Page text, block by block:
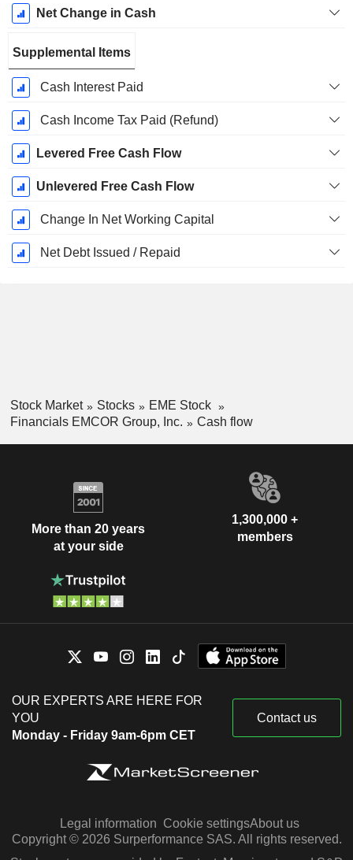
Net Change in Cash
Supplemental Items
Cash Interest Paid
Cash Income Tax Paid (Refund)
Levered Free Cash Flow
Unlevered Free Cash Flow
Change In Net Working Capital
Net Debt Issued / Repaid
Stock Market Stocks
EME Stock
Financials EMCOR Group, Inc.
Cash flow
More than 20 years
at your side
1,300,000 +
members
OUR EXPERTS ARE HERE FOR
YOU
Monday - Friday 9am-6pm CET
Contact us
Legal information Cookie settingsAbout us
Copyright © 2026 Surperformance SAS. All rights reserved.